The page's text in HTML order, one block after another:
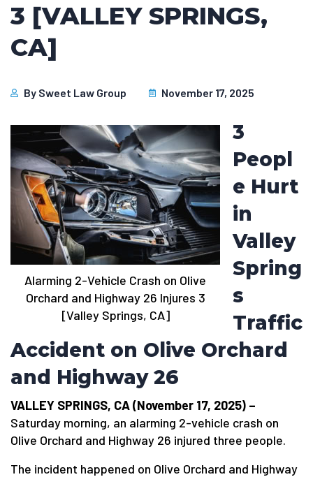
3 [VALLEY SPRINGS,
CA]
By Sweet Law Group November 17, 2025
Alarming 2-Vehicle Crash on Olive
Orchard and Highway 26 Injures 3
[Valley Springs, CA]
3
Peopl
e Hurt
in
Valley
Spring
s
Traffic
Accident on Olive Orchard
and Highway 26
VALLEY SPRINGS, CA (November 17, 2025) –
Saturday morning, an alarming 2-vehicle crash on
Olive Orchard and Highway 26 injured three people.
The incident happened on Olive Orchard and Highway